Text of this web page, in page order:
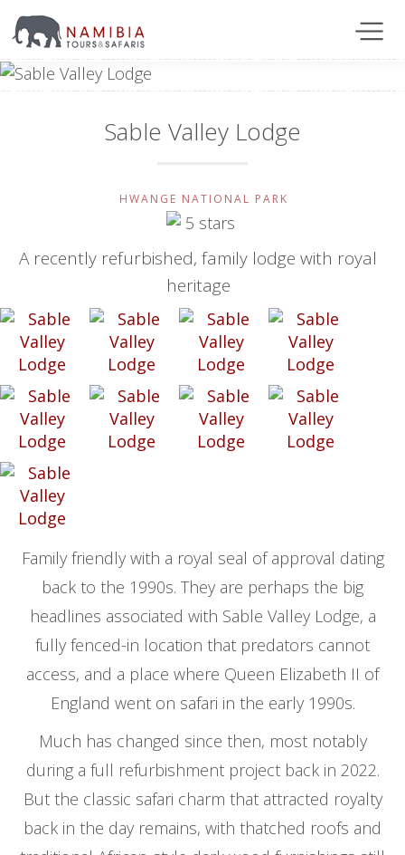
Sable Valley Lodge
HWANGE NATIONAL PARK
A recently refurbished, family lodge with royal
heritage
Family friendly with a royal seal of approval dating
back to the 1990s. They are perhaps the big
headlines associated with Sable Valley Lodge, a
fully fenced-in location that predators cannot
access, and a place where Queen Elizabeth II of
England went on safari in the early 1990s.
Much has changed since then, most notably
during a full refurbishment project back in 2022.
But the classic safari charm that attracted royalty
back in the day remains, with thatched roofs and